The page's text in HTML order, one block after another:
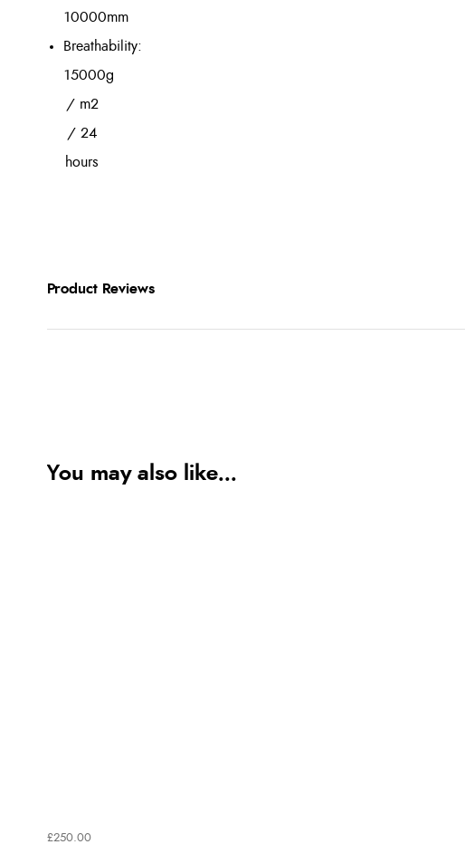
10000mm
Breathability:
15000g
/ m2
/ 24
hours
Product Reviews
You may also like...
£250.00